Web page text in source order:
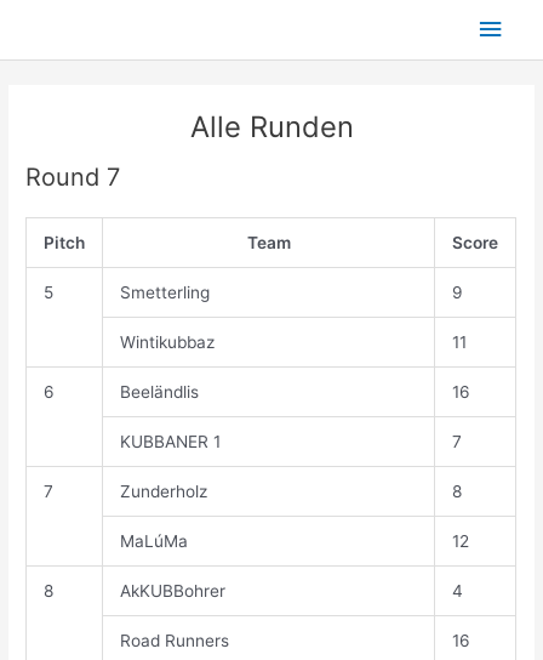
content
Main
Alle Runden
Round 7
Pitch Team Score
5 Smetterling 9
Wintikubbaz 11
6 Beeländlis 16
KUBBANER 1 7
7 Zunderholz 8
MaLúMa 12
8 AkKUBBohrer 4
Road Runners 16